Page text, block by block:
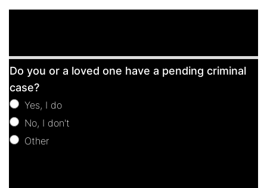
Free
Consultation
Do you or a loved one have a pending criminal
case?
Yes, I do
No, I don't
Other